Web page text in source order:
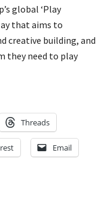
global ‘Play
that aims to
creative building, and
they need to play
Threads
Email